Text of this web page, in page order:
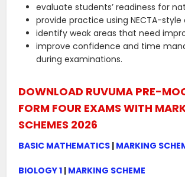
evaluate students’ readiness for
provide practice using NECTA-style
identify weak areas that need
improve confidence and time
during examinations.
DOWNLOAD RUVUMA PRE-
FORM FOUR EXAMS WITH
SCHEMES 2026
BASIC MATHEMATICS | MARKING
BIOLOGY 1 | MARKING SCHEME